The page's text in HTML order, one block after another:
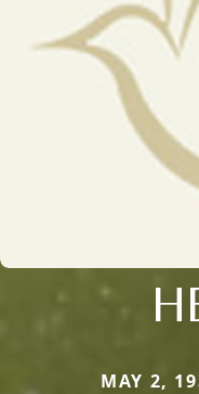
MAY 2,